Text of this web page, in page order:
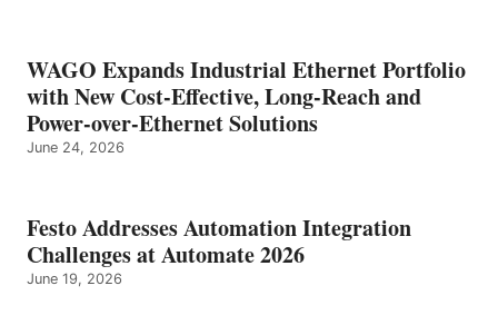
WAGO Expands Industrial Ethernet Portfolio
with New Cost-Effective, Long-Reach and
Power-over-Ethernet Solutions
June 24, 2026
Festo Addresses Automation Integration
Challenges at Automate 2026
June 19, 2026